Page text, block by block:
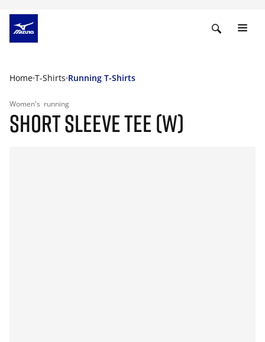
Home T-Shirts Running T-Shirts
Women's running
SHORT SLEEVE TEE (W)